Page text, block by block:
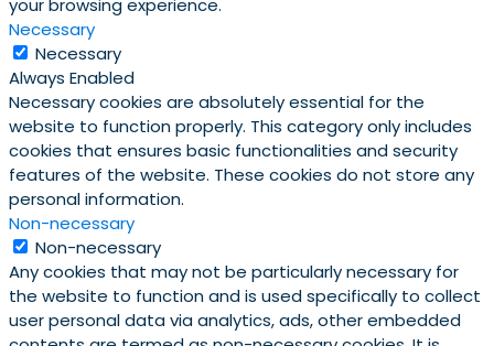
your browsing experience.
Necessary
Necessary
Always Enabled
Necessary cookies are absolutely essential for the
website to function properly. This category only includes
cookies that ensures basic functionalities and security
features of the website. These cookies do not store any
personal information.
Non-necessary
Non-necessary
Any cookies that may not be particularly necessary for
the website to function and is used specifically to collect
user personal data via analytics, ads, other embedded